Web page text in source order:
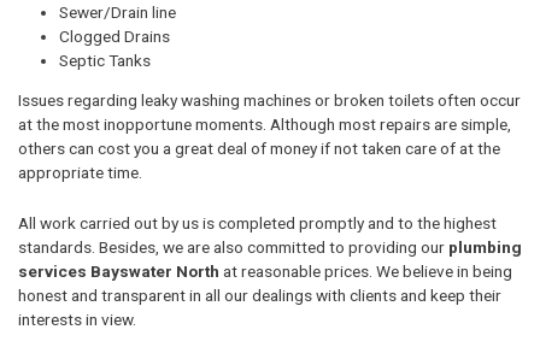
Sewer/Drain line
Clogged Drains
Septic Tanks
Issues regarding leaky washing machines or broken toilets often occur
at the most inopportune moments. Although most repairs are simple,
others can cost you a great deal of money if not taken care of at the
appropriate time.
All work carried out by us is completed promptly and to the highest
standards. Besides, we are also committed to providing our plumbing
services Bayswater North at reasonable prices. We believe in being
honest and transparent in all our dealings with clients and keep their
interests in view.